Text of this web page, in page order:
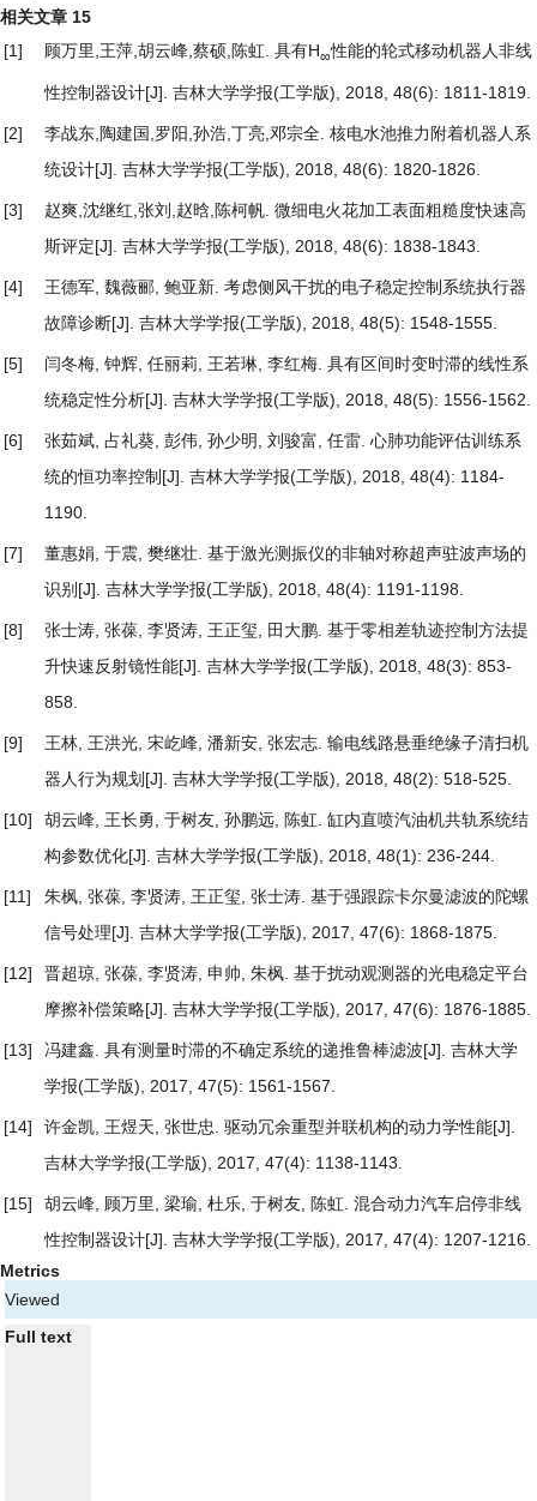
相关文章 15
[1]
顾万里,王萍,胡云峰,蔡硕,陈虹. 具有H∞性能的轮式移动机器人非线
性控制器设计[J]. 吉林大学学报(工学版), 2018, 48(6): 1811-1819.
[2] 李战东,陶建国,罗阳,孙浩,丁亮,邓宗全. 核电水池推力附着机器人系
统设计[J]. 吉林大学学报(工学版), 2018, 48(6): 1820-1826.
[3] 赵爽,沈继红,张刘,赵晗,陈柯帆. 微细电火花加工表面粗糙度快速高
斯评定[J]. 吉林大学学报(工学版), 2018, 48(6): 1838-1843.
[4] 王德军, 魏薇郦, 鲍亚新. 考虑侧风干扰的电子稳定控制系统执行器
故障诊断[J]. 吉林大学学报(工学版), 2018, 48(5): 1548-1555.
[5] 闫冬梅, 钟辉, 任丽莉, 王若琳, 李红梅. 具有区间时变时滞的线性系
统稳定性分析[J]. 吉林大学学报(工学版), 2018, 48(5): 1556-1562.
[6] 张茹斌, 占礼葵, 彭伟, 孙少明, 刘骏富, 任雷. 心肺功能评估训练系
统的恒功率控制 [J]. 吉林大学学报(工学版), 2018, 48(4): 1184-
1190.
[7] 董惠娟, 于震, 樊继壮. 基于激光测振仪的非轴对称超声驻波声场的
识别 [J]. 吉林大学学报(工学版), 2018, 48(4): 1191-1198.
[8] 张士涛, 张葆, 李贤涛, 王正玺, 田大鹏. 基于零相差轨迹控制方法提
升快速反射镜性能[J]. 吉林大学学报(工学版), 2018, 48(3): 853-
858.
[9] 王林, 王洪光, 宋屹峰, 潘新安, 张宏志. 输电线路悬垂绝缘子清扫机
器人行为规划 [J]. 吉林大学学报(工学版), 2018, 48(2): 518-525.
[10] 胡云峰, 王长勇, 于树友, 孙鹏远, 陈虹. 缸内直喷汽油机共轨系统结
构参数优化[J]. 吉林大学学报(工学版), 2018, 48(1): 236-244.
[11] 朱枫, 张葆, 李贤涛, 王正玺, 张士涛. 基于强跟踪卡尔曼滤波的陀螺
信号处理[J]. 吉林大学学报(工学版), 2017, 47(6): 1868-1875.
[12] 晋超琼, 张葆, 李贤涛, 申帅, 朱枫. 基于扰动观测器的光电稳定平台
摩擦补偿策略[J]. 吉林大学学报(工学版), 2017, 47(6): 1876-1885.
[13] 冯建鑫. 具有测量时滞的不确定系统的递推鲁棒滤波[J]. 吉林大学
学报(工学版), 2017, 47(5): 1561-1567.
[14] 许金凯, 王煜天, 张世忠. 驱动冗余重型并联机构的动力学性能[J].
吉林大学学报(工学版), 2017, 47(4): 1138-1143.
[15] 胡云峰, 顾万里, 梁瑜, 杜乐, 于树友, 陈虹. 混合动力汽车启停非线
性控制器设计[J]. 吉林大学学报(工学版), 2017, 47(4): 1207-1216.
Metrics
Viewed
Full text